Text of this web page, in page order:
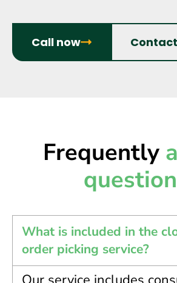
Call now
Frequently
What is included in the
order picking service?